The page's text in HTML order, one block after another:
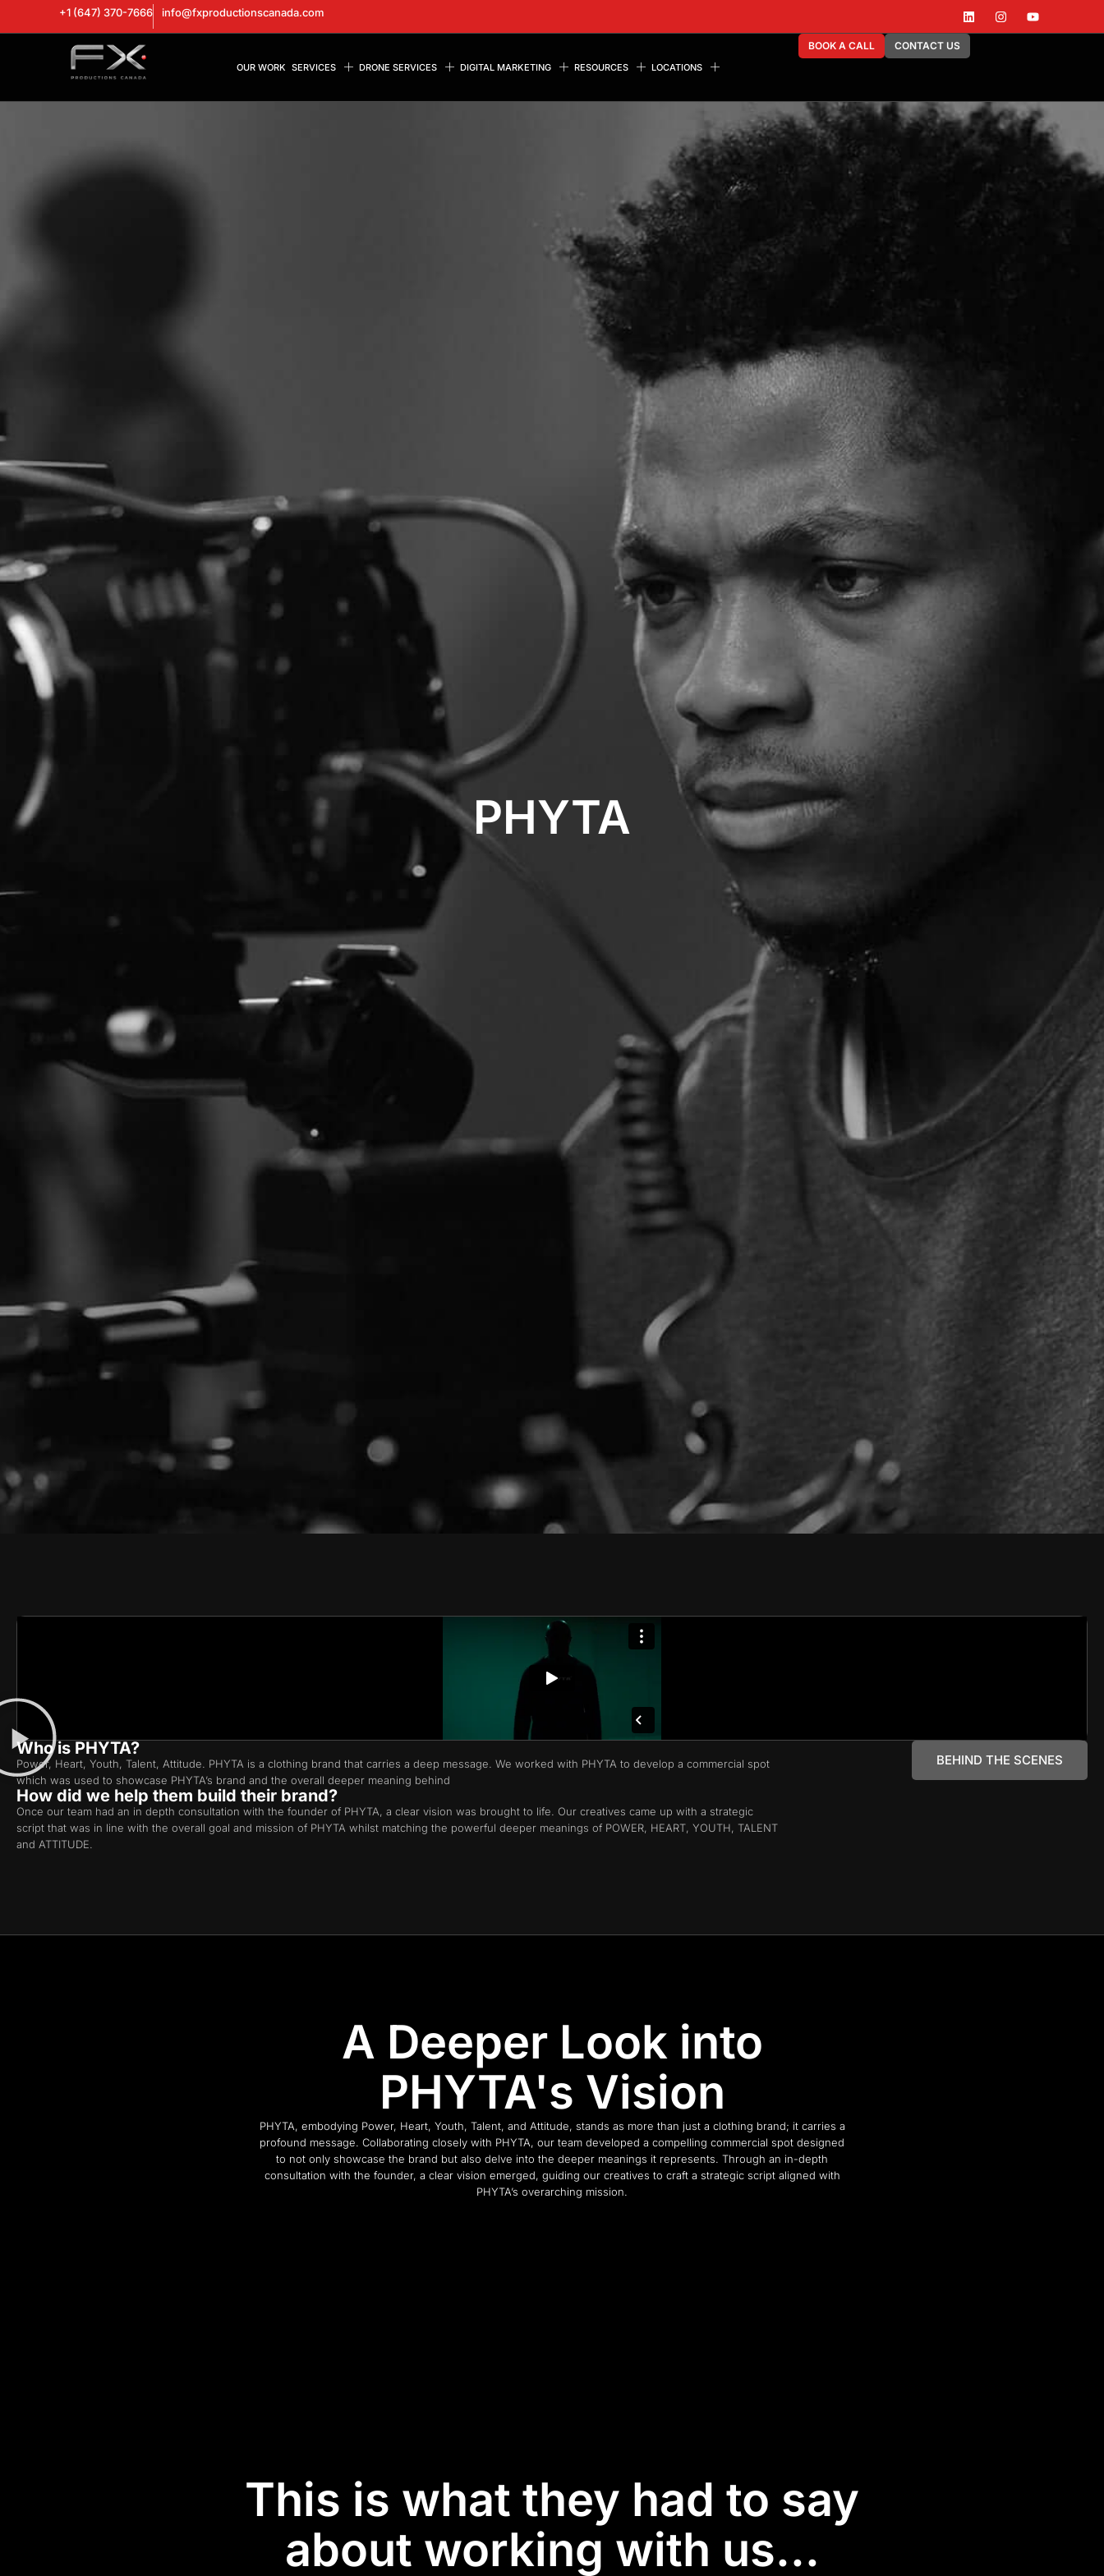
+1 (647) 370-7666 info@fxproductionscanada.com
OUR WORK SERVICES DRONE SERVICES DIGITAL MARKETING RESOURCES LOCATIONS
BOOK A CALL CONTACT US
PHYTA
Who is PHYTA?
Power, Heart, Youth, Talent, Attitude. PHYTA is a clothing brand that carries a deep message. We worked with PHYTA to develop a commercial spot
which was used to showcase PHYTA’s brand and the overall deeper meaning behind
How did we help them build their brand?
Once our team had an in depth consultation with the founder of PHYTA, a clear vision was brought to life. Our creatives came up with a strategic
script that was in line with the overall goal and mission of PHYTA whilst matching the powerful deeper meanings of POWER, HEART, YOUTH, TALENT
and ATTITUDE.
BEHIND THE SCENES
A Deeper Look into
PHYTA's Vision
PHYTA, embodying Power, Heart, Youth, Talent, and Attitude, stands as more than just a clothing brand; it carries a
profound message. Collaborating closely with PHYTA, our team developed a compelling commercial spot designed
to not only showcase the brand but also delve into the deeper meanings it represents. Through an in-depth
consultation with the founder, a clear vision emerged, guiding our creatives to craft a strategic script aligned with
PHYTA’s overarching mission.
This is what they had to say
about working with us...